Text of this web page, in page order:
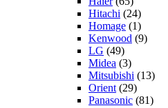
Hitachi (24)
Homage (1)
Kenwood (9)
LG (49)
Midea (3)
Mitsubishi (13)
Orient (29)
Panasonic (81)